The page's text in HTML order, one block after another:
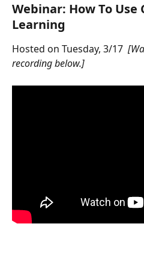
Webinar: How To Use
Learning
Hosted on Tuesday, 3/17
recording below.]